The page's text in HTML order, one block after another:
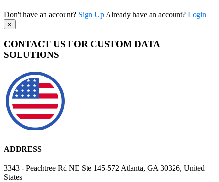
Don't have an account? Sign Up Already have an account? Login
×
CONTACT US FOR CUSTOM DATA
SOLUTIONS
ADDRESS
3343 - Peachtree Rd NE Ste 145-572 Atlanta, GA 30326, United
States